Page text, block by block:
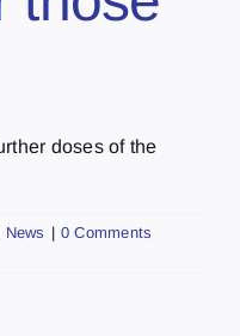
doses of the
News | 0 Comments